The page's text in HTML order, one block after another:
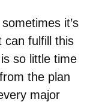
it’s
can fulfill this
so little time
the plan
major